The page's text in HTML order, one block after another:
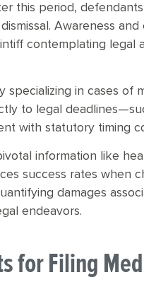
this period,
Awareness
contemplating legal
in cases of
to legal
with statutory timing
information like
success rates when
damages
endeavors.
for Filing